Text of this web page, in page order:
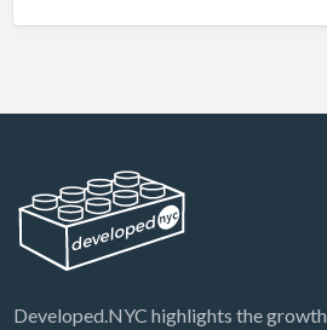
Developed.NYC highlights the growth